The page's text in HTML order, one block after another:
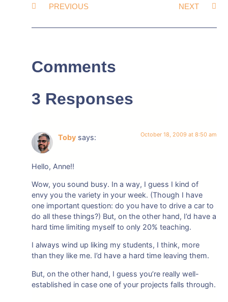
PREVIOUS NEXT
Comments
3 Responses
Toby says: October 18, 2009 at 8:50 am
Hello, Anne!!
Wow, you sound busy. In a way, I guess I kind of
envy you the variety in your week. (Though I have
one important question: do you have to drive a car to
do all these things?) But, on the other hand, I’d have a
hard time limiting myself to only 20% teaching.
I always wind up liking my students, I think, more
than they like me. I’d have a hard time leaving them.
But, on the other hand, I guess you’re really well-
established in case one of your projects falls through.